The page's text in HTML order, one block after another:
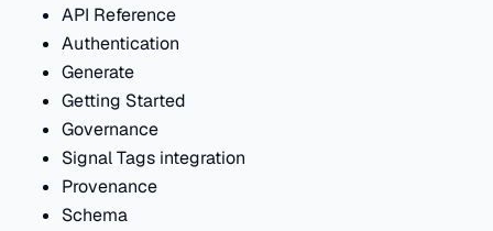
API Reference
Authentication
Generate
Getting Started
Governance
Signal Tags integration
Provenance
Schema